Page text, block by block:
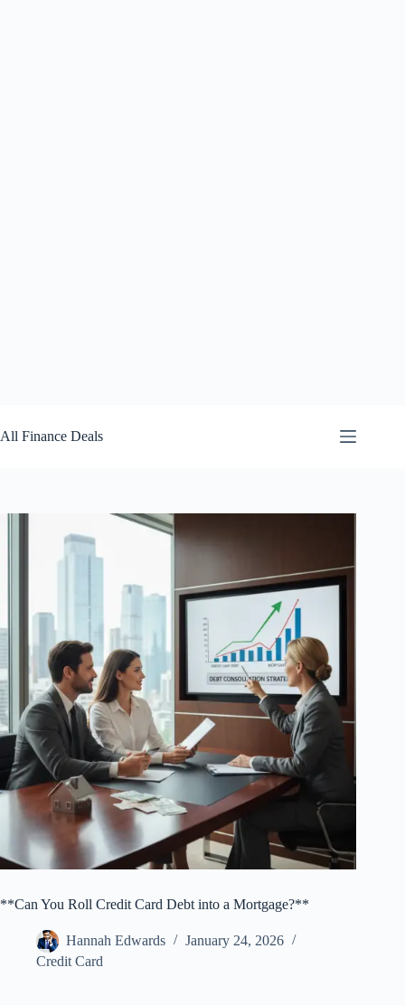
to
content
All Finance Deals
**Can You Roll Credit Card Debt into a Mortgage?**
Hannah Edwards
January 24, 2026
Credit Card